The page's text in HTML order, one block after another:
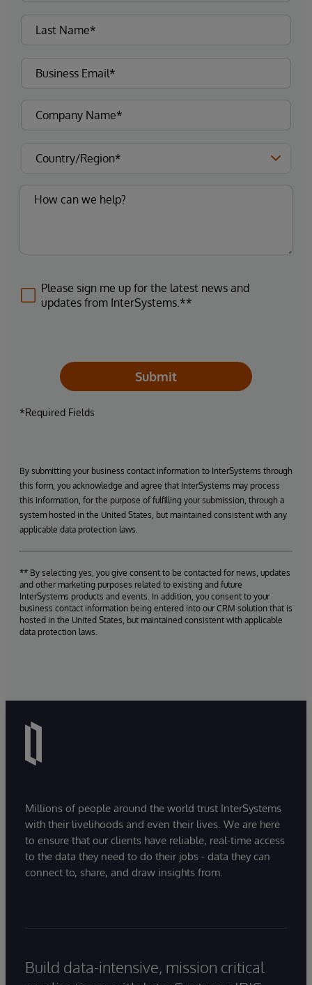
Please sign me up for the latest news and
updates from InterSystems.**
Submit
*Required Fields
By submitting your business contact information to InterSystems through
this form, you acknowledge and agree that InterSystems may process
this information, for the purpose of fulfilling your submission, through a
system hosted in the United States, but maintained consistent with any
applicable data protection laws.
** By selecting yes, you give consent to be contacted for news, updates
and other marketing purposes related to existing and future
InterSystems products and events. In addition, you consent to your
business contact information being entered into our CRM solution that is
hosted in the United States, but maintained consistent with applicable
data protection laws.
Millions of people around the world trust InterSystems
with their livelihoods and even their lives. We are here
to ensure that our clients have reliable, real-time access
to the data they need to do their jobs - data they can
connect to, share, and draw insights from.
Build data-intensive, mission critical